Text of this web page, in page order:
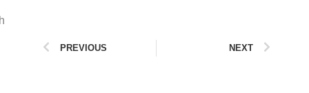
PREVIOUS NEXT